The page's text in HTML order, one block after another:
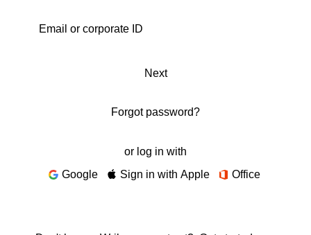
Next
Forgot password?
or log in with
Google
Sign in with Apple Office